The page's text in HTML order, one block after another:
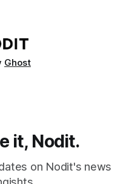
Ghost
it, Nodit.
on Nodit's news